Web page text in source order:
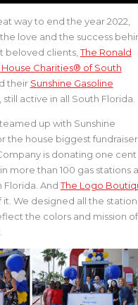
way to end the year 2022,
love and the success
beloved clients,The Ronald
Charities® of South
their Sunshine Gasoline
active in all South Florida.
teamed up with Sunshine
the house biggest fundraiser
is donating one cent
more than 100 gas stations
Florida. AndThe Logo
it. We designed all the station
the colors and mission of